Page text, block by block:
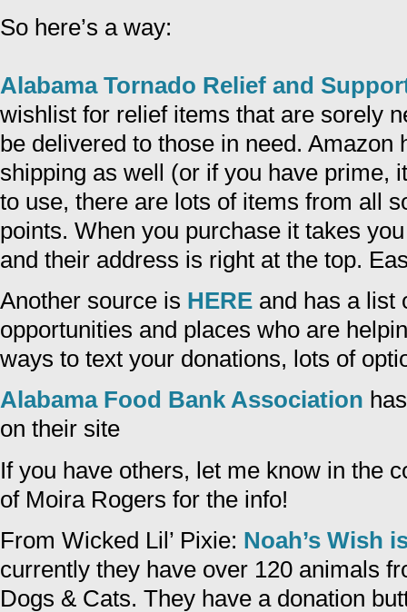
So here’s a way:
Alabama Tornado Relief and
wishlist for relief items that are sorely
be delivered to those in need. Amazon
shipping as well (or if you have prime,
to use, there are lots of items from all
points. When you purchase it takes
and their address is right at the top.
Another source is HERE and has a list
opportunities and places who are
ways to text your donations, lots of
Alabama Food Bank Association
on their site
If you have others, let me know in the
of Moira Rogers for the info!
From Wicked Lil’ Pixie: Noah’s Wish
currently they have over 120 animals
Dogs & Cats. They have a donation